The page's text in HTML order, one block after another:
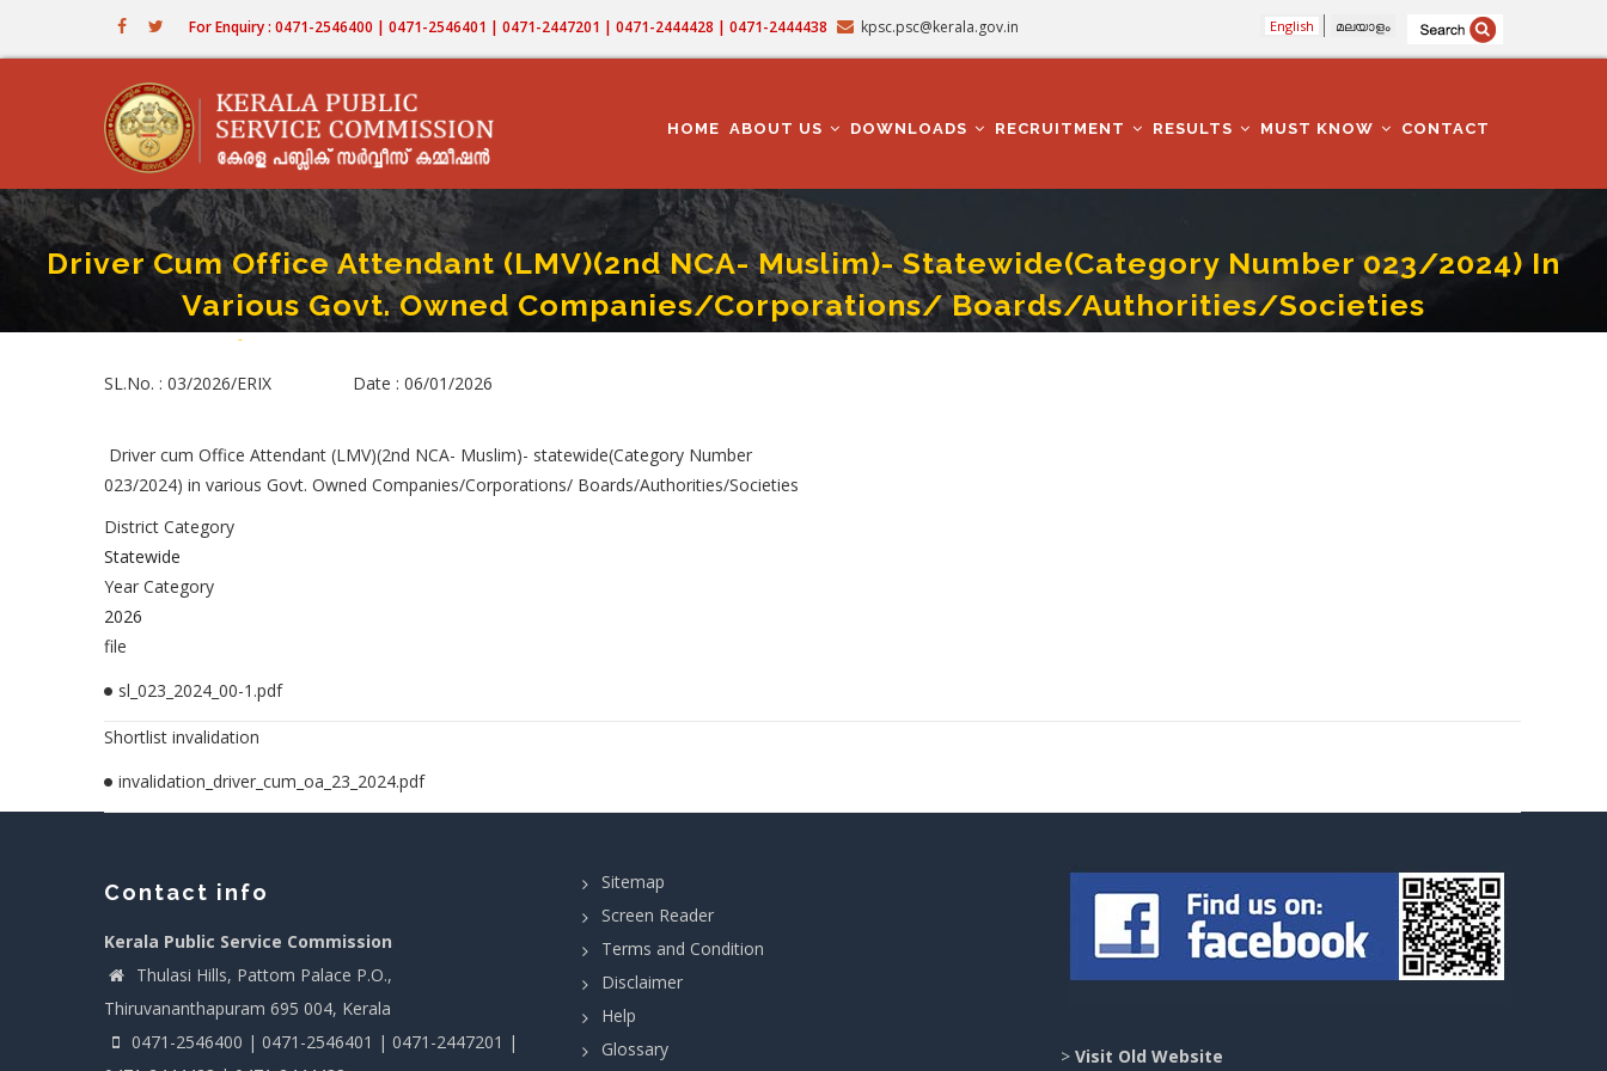
For Enquiry : 0471-2546400 | 0471-2546401 | 0471-2447201 | 0471-2444428 | 0471-2444438 kpsc.psc@kerala.gov.in English മലയാളം
NAVIGATION
HOME ABOUT US DOWNLOADS RECRUITMENT RESULTS MUST KNOW CONTACT
Driver Cum Office Attendant (LMV)(2nd NCA- Muslim)- Statewide(Category Number 023/2024) In
Various Govt. Owned Companies/Corporations/ Boards/Authorities/Societies
Home-Driver Cum Office Attendant (LMV)(2nd NCA- Muslim)- Statewide(Category Number 023/2024) In Various Govt. Owned Companies/Corporations/ Boards/Authorities/Societies
SL.No. : 03/2026/ERIX Date : 06/01/2026
Driver cum Office Attendant (LMV)(2nd NCA- Muslim)- statewide(Category Number
023/2024) in various Govt. Owned Companies/Corporations/ Boards/Authorities/Societies
District Category
Statewide
Year Category
2026
file
sl_023_2024_00-1.pdf
Shortlist invalidation
invalidation_driver_cum_oa_23_2024.pdf
Contact info
Kerala Public Service Commission
Thulasi Hills, Pattom Palace P.O.,
Thiruvananthapuram 695 004, Kerala
0471-2546400 | 0471-2546401 | 0471-2447201 |
Sitemap
Screen Reader
Terms and Condition
Disclaimer
Help
Glossary
> Visit Old Website